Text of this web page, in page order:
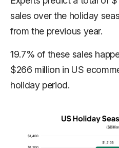
sales over the holiday
from the previous year.
19.7% of these sales
$266 million in US
holiday period.